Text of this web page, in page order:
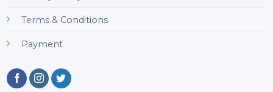
Terms & Conditions
Payment